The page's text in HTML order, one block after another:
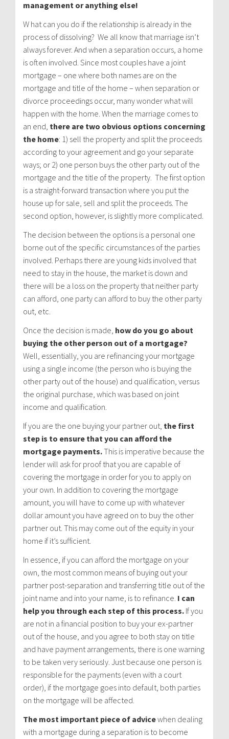
management or anything else!
W hat can you do if the relationship is already in the
process of dissolving? We all know that marriage isn’t
always forever. And when a separation occurs, a home
is often involved. Since most couples have a joint
mortgage – one where both names are on the
mortgage and title of the home – when separation or
divorce proceedings occur, many wonder what will
happen with the home. When the marriage comes to
an end, there are two obvious options concerning
the home: 1) sell the property and split the proceeds
according to your agreement and go your separate
ways; or 2) one person buys the other party out of the
mortgage and the title of the property. The first option
is a straight-forward transaction where you put the
house up for sale, sell and split the proceeds. The
second option, however, is slightly more complicated.
The decision between the options is a personal one
borne out of the specific circumstances of the parties
involved. Perhaps there are young kids involved that
need to stay in the house, the market is down and
there will be a loss on the property that neither party
can afford, one party can afford to buy the other party
out, etc.
Once the decision is made, how do you go about
buying the other person out of a mortgage?
Well, essentially, you are refinancing your mortgage
using a single income (the person who is buying the
other party out of the house) and qualification, versus
the original purchase, which was based on joint
income and qualification.
If you are the one buying your partner out, the first
step is to ensure that you can afford the
mortgage payments.This is imperative because the
lender will ask for proof that you are capable of
covering the mortgage in order for you to apply on
your own. In addition to covering the mortgage
amount, you will have to come up with whatever
dollar amount you have agreed on to buy the other
partner out. This may come out of the equity in your
home if it’s sufficient.
In essence, if you can afford the mortgage on your
own, the most common means of buying out your
partner post-separation and transferring title out of the
joint name and into your name, is to refinance. I can
help you through each step of this process. If you
are not in a financial position to buy your ex-partner
out of the house, and you agree to both stay on title
and have payment arrangements, there is one warning
to be taken very seriously. Just because one person is
responsible for the payments (even with a court
order), if the mortgage goes into default, both parties
on the mortgage will be affected.
The most important piece of advicewhen dealing
with a mortgage during a separation is to become